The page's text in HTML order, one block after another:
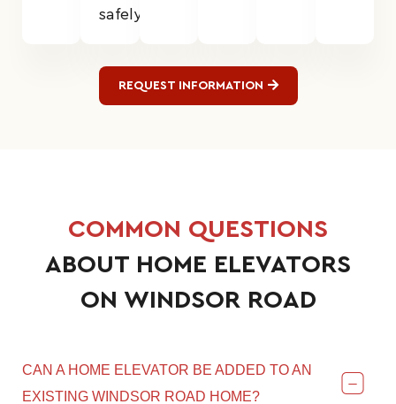
safely.
REQUEST INFORMATION
COMMON QUESTIONS
ABOUT HOME ELEVATORS
ON WINDSOR ROAD
CAN A HOME ELEVATOR BE ADDED TO AN
EXISTING WINDSOR ROAD HOME?